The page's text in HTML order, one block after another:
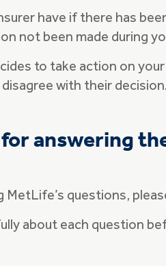
have if there has
not been made during
to take action on
with their decision.
answering
MetLife’s questions,
about each question